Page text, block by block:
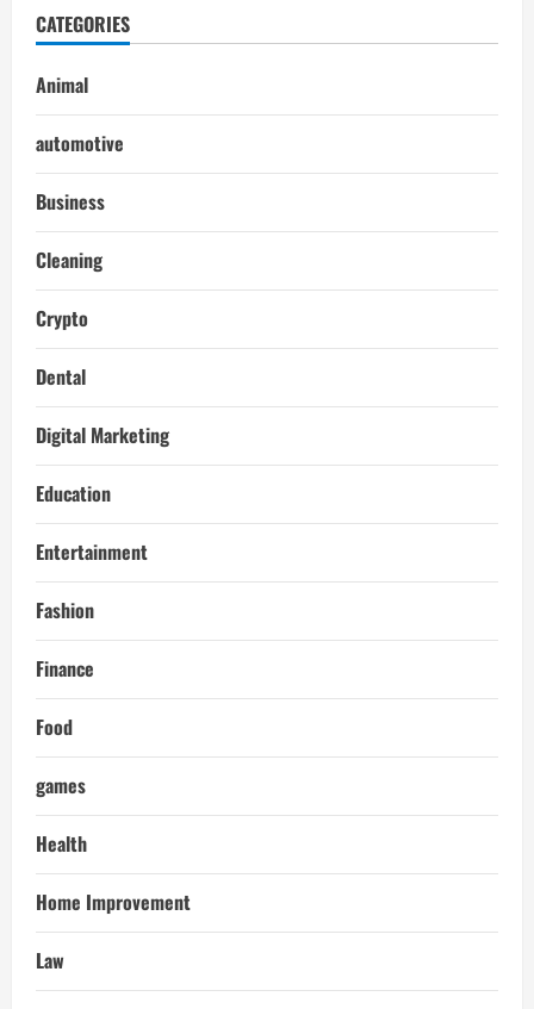
CATEGORIES
Animal
automotive
Business
Cleaning
Crypto
Dental
Digital Marketing
Education
Entertainment
Fashion
Finance
Food
games
Health
Home Improvement
Law